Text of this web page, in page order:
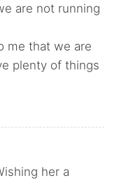
are not running
me that we are
plenty of things
her a